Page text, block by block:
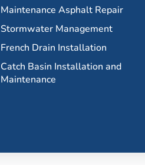
Maintenance Asphalt Repair
Stormwater Management
French Drain Installation
Catch Basin Installation and
Maintenance